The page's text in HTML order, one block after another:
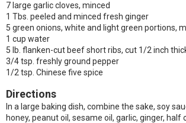
7 large garlic cloves, minced
1 Tbs. peeled and minced fresh ginger
5 green onions, white and light green portions,
1 cup water
5 lb. flanken-cut beef short ribs, cut 1/2 inch
3/4 tsp. freshly ground pepper
1/2 tsp. Chinese five spice
Directions
In a large baking dish, combine the sake, soy
honey, peanut oil, sesame oil, garlic, ginger, half